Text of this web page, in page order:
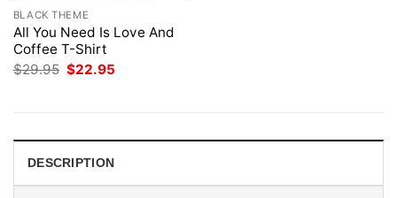
BLACK THEME
All You Need Is Love And
Coffee T-Shirt
$29.95 Original
$22.95
DESCRIPTION